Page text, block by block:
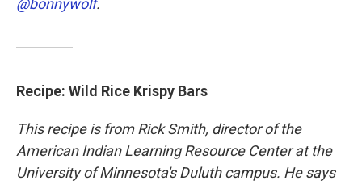
@bonnywolf.
Recipe: Wild Rice Krispy Bars
This recipe is from Rick Smith, director of the
American Indian Learning Resource Center at the
University of Minnesota's Duluth campus. He says